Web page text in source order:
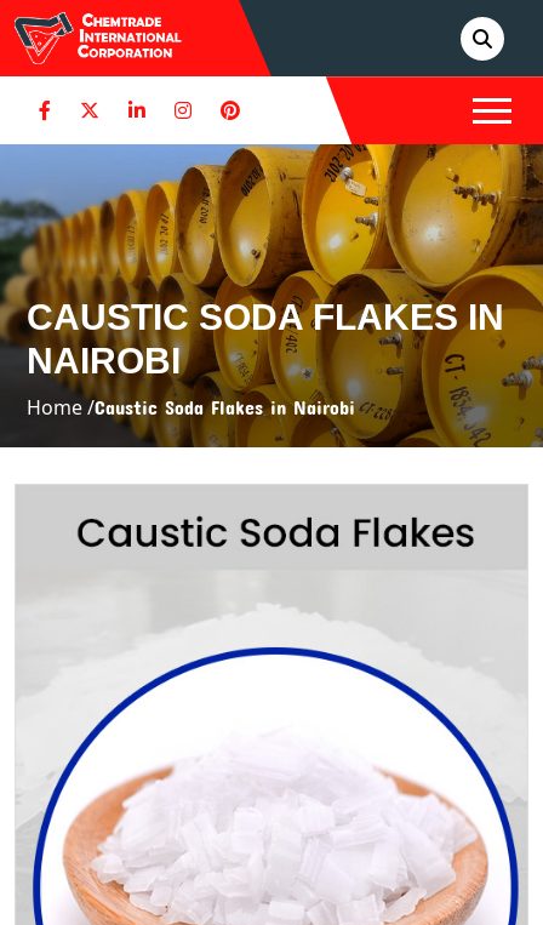
CAUSTIC SODA FLAKES IN
NAIROBI
Home /Caustic Soda Flakes in Nairobi